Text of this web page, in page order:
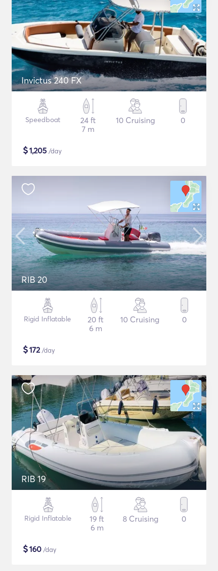
Invictus 240 FX
Speedboat
24 ft
7 m
10 Cruising 0
$1,205 /day
RIB 20
Rigid Inflatable
20 ft
6 m
10 Cruising 0
$172/day
RIB 19
Rigid Inflatable
19 ft
6 m
8 Cruising 0
$160 /day